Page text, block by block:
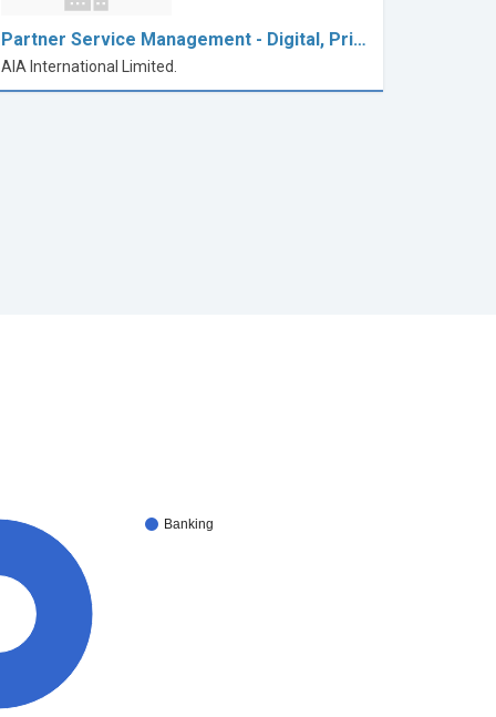
Partner Service Management - Digital, Pri…
AIA International Limited.
Banking